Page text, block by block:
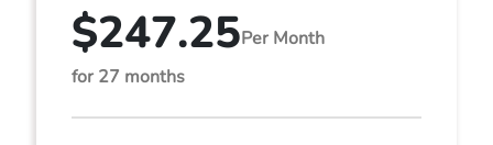
$247.25Per Month
for 27 months